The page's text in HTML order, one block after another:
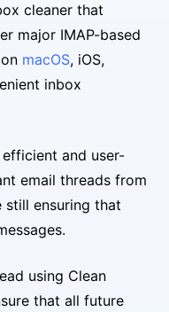
cleaner that
major IMAP-based
macOS, iOS,
inbox
and user-
email threads from
ensuring that
using Clean
that all future